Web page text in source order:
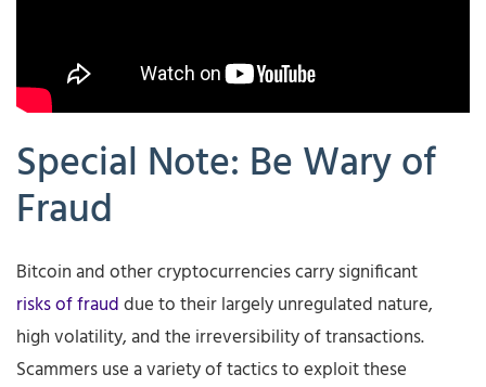
Special Note: Be Wary of
Fraud
Bitcoin and other cryptocurrencies carry significant
risks of frauddue to their largely unregulated nature,
high volatility, and the irreversibility of transactions.
Scammers use a variety of tactics to exploit these